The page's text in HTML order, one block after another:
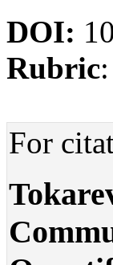
DOI:
Rubric:
For